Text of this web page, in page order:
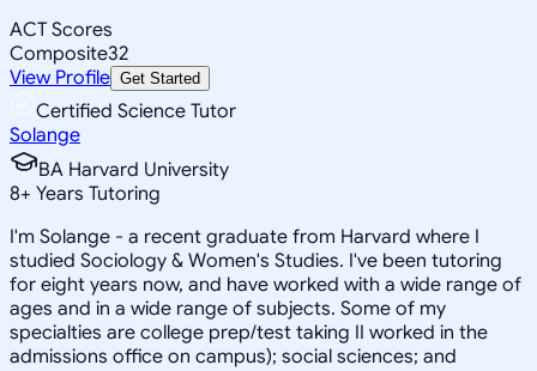
ACT Scores
Composite32
View Profile Get Started
Certified Science Tutor
Solange
BA Harvard University
8+ Years Tutoring
I'm Solange - a recent graduate from Harvard where I
studied Sociology & Women's Studies. I've been tutoring
for eight years now, and have worked with a wide range of
ages and in a wide range of subjects. Some of my
specialties are college prep/test taking II worked in the
admissions office on campus); social sciences; and